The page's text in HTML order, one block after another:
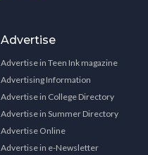
Advertise
Advertise in Teen Ink magazine
Advertising Information
Advertise in College Directory
Advertise in Summer Directory
Advertise Online
Advertise in e-Newsletter